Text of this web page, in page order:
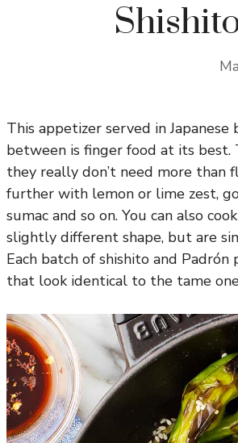
This appetizer served in
between is finger food at its best.
they really don’t need more than
further with lemon or lime zest,
sumac and so on. You can also
slightly different shape, but are
Each batch of shishito and
that look identical to the tame